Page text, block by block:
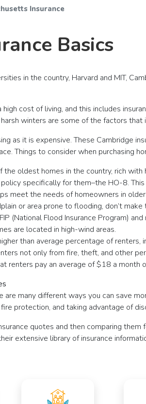
Insurance
Basics
in the country, Harvard and MIT,
cost of living, and this includes
winters are some of the factors that
as it is expensive. These Cambridge
Things to consider when purchasing
the oldest homes in the country, rich
specifically for them–the HO-8.
meet the needs of homeowners in
or area prone to flooding, don’t
(National Flood Insurance Program)
are located in high-wind areas.
than average percentage of
not only from fire, theft, and other
renters pay an average of $18 a month
many different ways you can save
protection, and taking advantage of
quotes and then comparing
extensive library of insurance